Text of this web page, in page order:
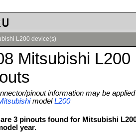
L200 device(s)
Mitsubishi L200
pinout information may be applied
modelL200
3 pinouts found for Mitsubishi
year.